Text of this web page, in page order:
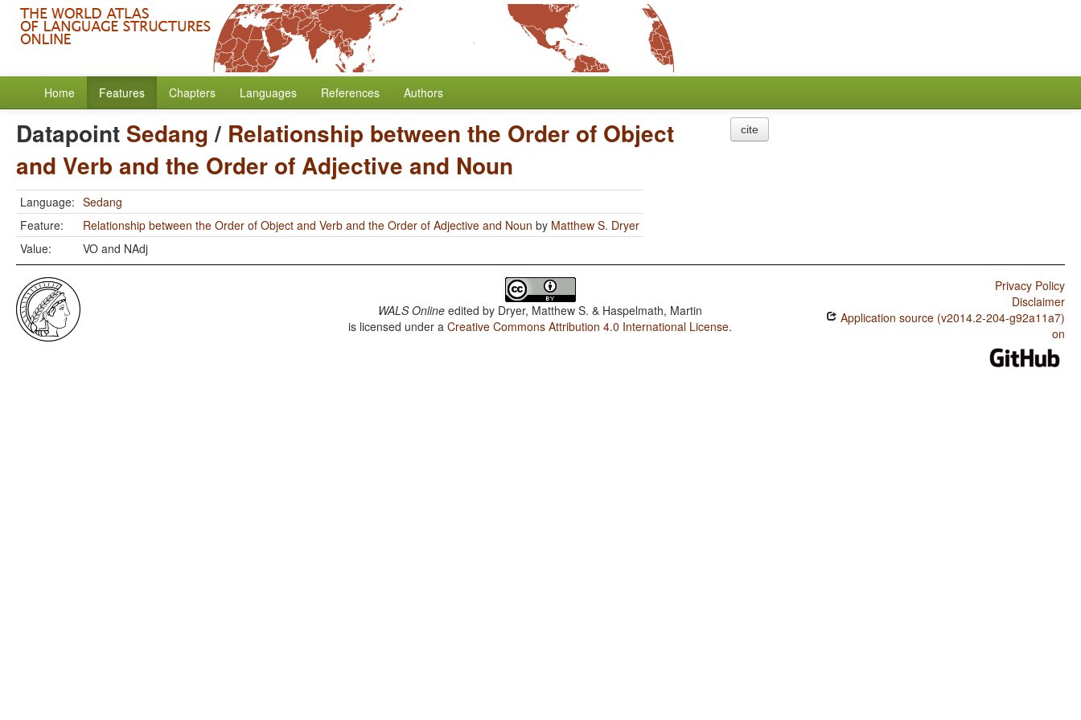
Home Features Chapters Languages References Authors
Datapoint Sedang/ Relationship between the Order of Object
and Verb and the Order of Adjective and Noun
Language: Sedang
Feature:
Relationship between the Order of Object and Verb and the Order of Adjective and Noun by Matthew S. Dryer
Value:
VO and NAdj
cite
WALS Online edited by Dryer, Matthew S. & Haspelmath, Martin
is licensed under aCreative Commons Attribution 4.0 International License.
Privacy Policy
Disclaimer
Application source (v2014.2-204-g92a11a7)
on